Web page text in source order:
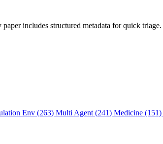
includes structured metadata for quick triage.
Env (263) Multi Agent (241) Medicine (151)